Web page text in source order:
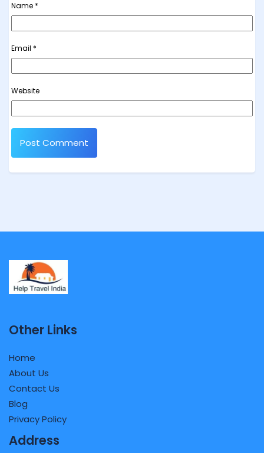
Name *
Email *
Website
Other Links
Home
About Us
Contact Us
Blog
Privacy Policy
Address